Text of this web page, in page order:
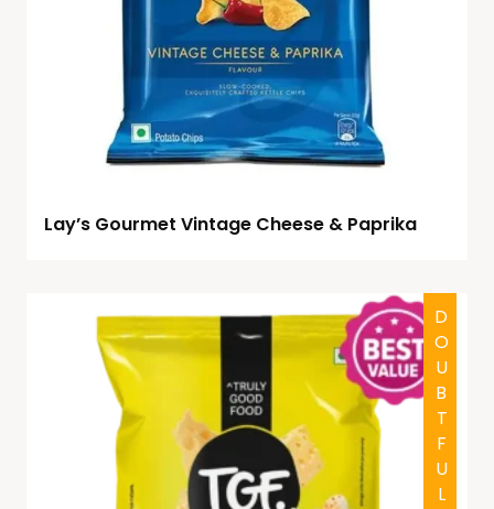
Lay’s Gourmet Vintage Cheese & Paprika
DOUBTFUL